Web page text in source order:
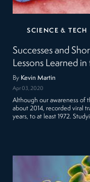
SCIENCE & TECH
Successes and
Lessons Learned
By Kevin Martin
Apr 03, 2020
Although our awareness of
about 2014, recorded viral
years, to at least 1972.